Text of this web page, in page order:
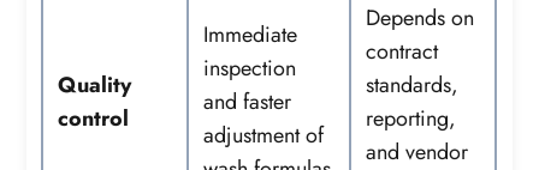
Quality
control
Immediate
inspection
and faster
adjustment of
Depends on
contract
standards,
reporting,
and vendor